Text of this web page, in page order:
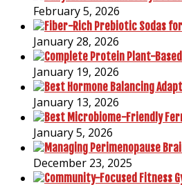
February 5, 2026
January 28, 2026
January 19, 2026
January 13, 2026
January 5, 2026
December 23, 2025